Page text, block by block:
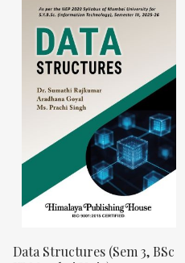
Data Structures (Sem 3, BSc